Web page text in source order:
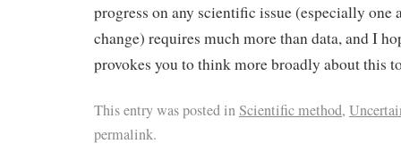
progress on any scientific issue (especially one
change) requires much more than data, and I
provokes you to think more broadly about this
This entry was posted inScientific method,
permalink.